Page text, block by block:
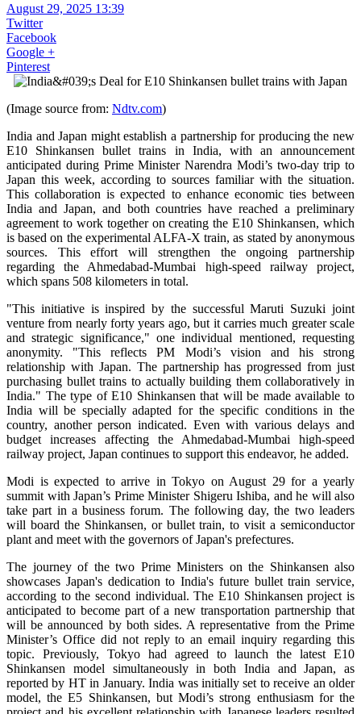
August 29, 2025 13:39
Twitter
Facebook
Google +
Pinterest
(Image source from: Ndtv.com)
India and Japan might establish a partnership for producing the new
E10 Shinkansen bullet trains in India, with an announcement
anticipated during Prime Minister Narendra Modi’s two-day trip to
Japan this week, according to sources familiar with the situation.
This collaboration is expected to enhance economic ties between
India and Japan, and both countries have reached a preliminary
agreement to work together on creating the E10 Shinkansen, which
is based on the experimental ALFA-X train, as stated by anonymous
sources. This effort will strengthen the ongoing partnership
regarding the Ahmedabad-Mumbai high-speed railway project,
which spans 508 kilometers in total.
"This initiative is inspired by the successful Maruti Suzuki joint
venture from nearly forty years ago, but it carries much greater scale
and strategic significance," one individual mentioned, requesting
anonymity. "This reflects PM Modi’s vision and his strong
relationship with Japan. The partnership has progressed from just
purchasing bullet trains to actually building them collaboratively in
India." The type of E10 Shinkansen that will be made available to
India will be specially adapted for the specific conditions in the
country, another person indicated. Even with various delays and
budget increases affecting the Ahmedabad-Mumbai high-speed
railway project, Japan continues to support this endeavor, he added.
Modi is expected to arrive in Tokyo on August 29 for a yearly
summit with Japan’s Prime Minister Shigeru Ishiba, and he will also
take part in a business forum. The following day, the two leaders
will board the Shinkansen, or bullet train, to visit a semiconductor
plant and meet with the governors of Japan's prefectures.
The journey of the two Prime Ministers on the Shinkansen also
showcases Japan's dedication to India's future bullet train service,
according to the second individual. The E10 Shinkansen project is
anticipated to become part of a new transportation partnership that
will be announced by both sides. A representative from the Prime
Minister’s Office did not reply to an email inquiry regarding this
topic. Previously, Tokyo had agreed to launch the latest E10
Shinkansen model simultaneously in both India and Japan, as
reported by HT in January. India was initially set to receive an older
model, the E5 Shinkansen, but Modi’s strong enthusiasm for the